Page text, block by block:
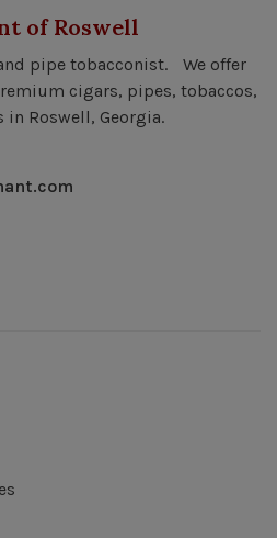
of Roswell
pipe tobacconist. We offer
cigars, pipes, tobaccos,
Roswell, Georgia.